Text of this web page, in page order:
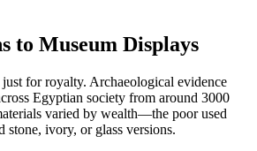
to Museum Displays
just for royalty. Archaeological evidence
Egyptian society from around 3000
varied by wealth—the poor used
stone, ivory, or glass versions.